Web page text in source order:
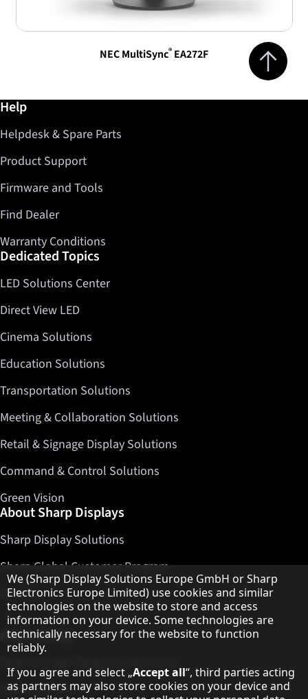
NEC MultiSync® EA272F Jump to top
Further information / Help
Help
Helpdesk & Spare Parts
Product Support
Firmware and Tools
Find Dealer
Warranty Conditions
Dedicated Topics
LED Solutions Center
Direct View LED
Cinema Solutions
Education Solutions
Transportation Solutions
Meeting & Collaboration Solutions
Retail & Signage Display Solutions
Command & Control Solutions
Green Vision
About Sharp Displays
Sharp Display Solutions
Sharp Global Customer Program
Contact
About Sharp
Sharp Printers
Hinweis zum Datenschutz
We (Sharp Display Solutions Europe GmbH or Sharp
Electronics Europe Limited) use cookies and similar
technologies on the website to store and access
information on your device. Some technologies are
technically necessary for the website to function
reliably.
If you agree and select „Accept all“, third parties acting
as partners may also store cookies on your device and